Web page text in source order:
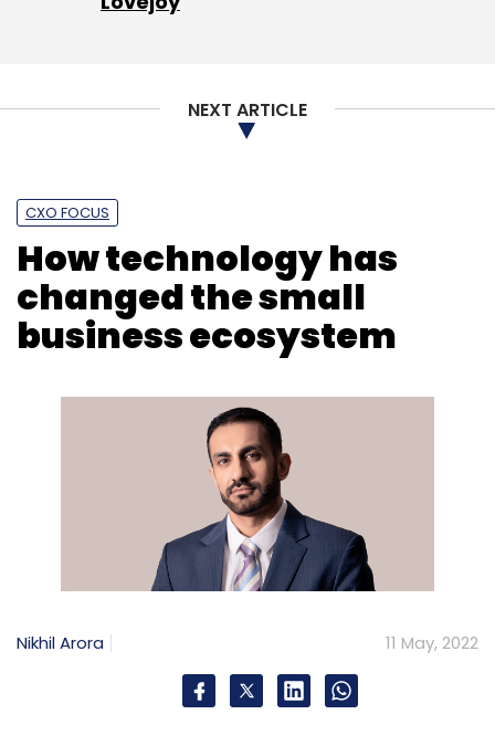
NEXT ARTICLE
CXO FOCUS
How technology has
changed the small
business ecosystem
Nikhil Arora 11 May, 2022